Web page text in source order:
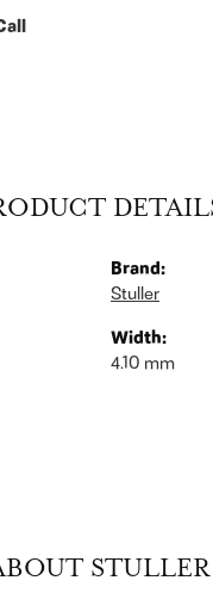
Brand:
Stuller
Width:
4.10 mm
STULLER